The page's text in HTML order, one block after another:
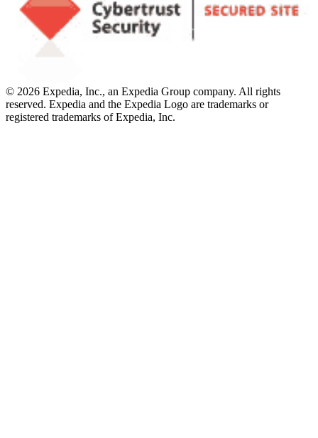
© 2026 Expedia, Inc., an Expedia Group company. All rights
reserved. Expedia and the Expedia Logo are trademarks or
registered trademarks of Expedia, Inc.